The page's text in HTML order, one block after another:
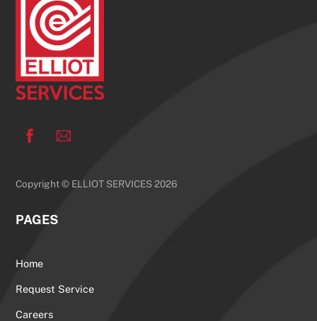
Copyright © ELLIOT SERVICES 2026
PAGES
Home
Request Service
Careers